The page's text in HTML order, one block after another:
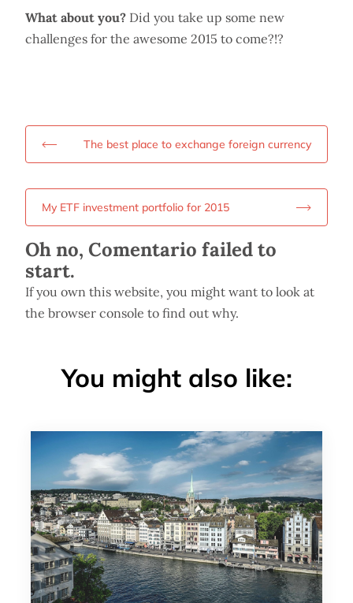
What about you? Did you take up some new
challenges for the awesome 2015 to come?!?
The best place to exchange foreign currency
My ETF investment portfolio for 2015
Oh no, Comentario failed to
start.
If you own this website, you might want to look at
the browser console to find out why.
You might also like: